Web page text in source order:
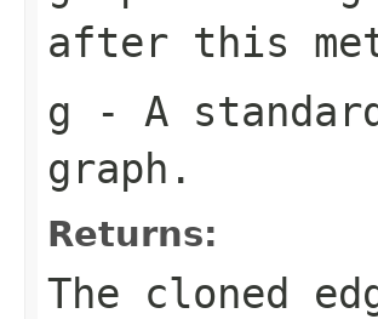
after this
g - A
graph.
Returns:
The cloned